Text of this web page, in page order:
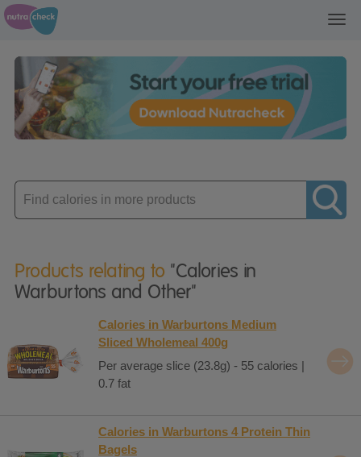
Enter
product
Products relating to "Calories in
Warburtons and Other"
Calories in Warburtons Medium
Sliced Wholemeal 400g
Per average slice (23.8g) - 55 calories |
0.7 fat
Calories in Warburtons 4 Protein Thin
Bagels